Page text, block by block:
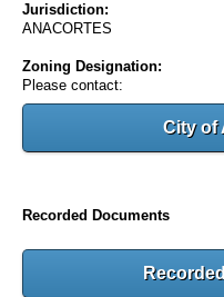
Jurisdiction:
ANACORTES
Zoning Designation:
Please contact:
City of
Recorded Documents